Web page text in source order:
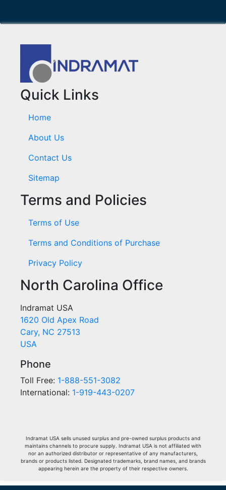
Quick Links
Home
About Us
Contact Us
Sitemap
Terms and Policies
Terms of Use
Terms and Conditions of Purchase
Privacy Policy
North Carolina Office
Indramat USA
1620 Old Apex Road
Cary, NC 27513
USA
Phone
Toll Free: 1-888-551-3082
International: 1-919-443-0207
Indramat USA sells unused surplus and pre-owned surplus products and
maintains channels to procure supply. Indramat USA is not affiliated with
nor an authorized distributor or representative of any manufacturers,
brands or products listed. Designated trademarks, brand names, and brands
appearing herein are the property of their respective owners.